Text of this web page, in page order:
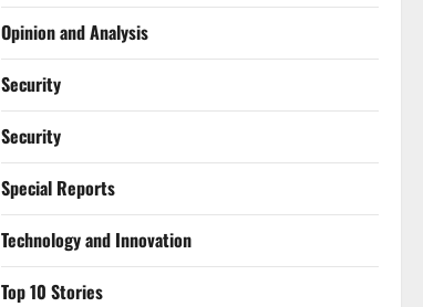
Opinion and Analysis
Security
Security
Special Reports
⁠Technology and Innovation
Top 10 Stories